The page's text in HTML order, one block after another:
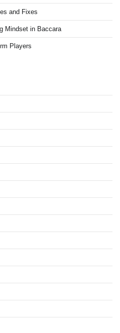
and Fixes
Mindset in Baccara
Players